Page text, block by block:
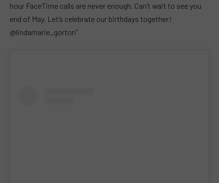
hour FaceTime calls are never enough. Can’t wait to see you
end of May. Let’s celebrate our birthdays together!
@lindamarie_gorton”